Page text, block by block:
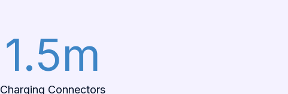
1.5m
Charging Connectors